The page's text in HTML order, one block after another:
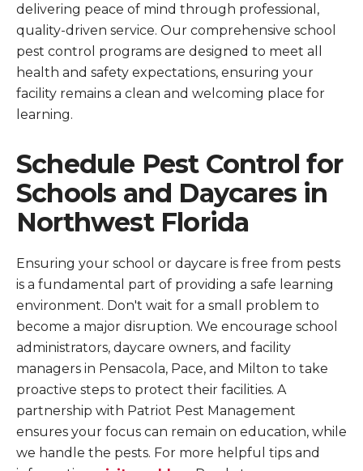
delivering peace of mind through professional,
quality-driven service. Our comprehensive school
pest control programs are designed to meet all
health and safety expectations, ensuring your
facility remains a clean and welcoming place for
learning.
Schedule Pest Control for
Schools and Daycares in
Northwest Florida
Ensuring your school or daycare is free from pests
is a fundamental part of providing a safe learning
environment. Don't wait for a small problem to
become a major disruption. We encourage school
administrators, daycare owners, and facility
managers in Pensacola, Pace, and Milton to take
proactive steps to protect their facilities. A
partnership with Patriot Pest Management
ensures your focus can remain on education, while
we handle the pests. For more helpful tips and